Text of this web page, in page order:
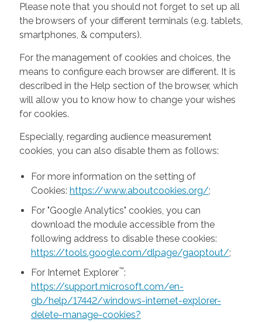
Please note that you should not forget to set up all
the browsers of your different terminals (e.g. tablets,
smartphones, & computers).
For the management of cookies and choices, the
means to configure each browser are different. It is
described in the Help section of the browser, which
will allow you to know how to change your wishes
for cookies.
Especially, regarding audience measurement
cookies, you can also disable them as follows:
For more information on the setting of
Cookies: https://www.aboutcookies.org/;
For "Google Analytics" cookies, you can
download the module accessible from the
following address to disable these cookies:
https://tools.google.com/dlpage/gaoptout/;
For Internet Explorer™:
https://support.microsoft.com/en-
gb/help/17442/windows-internet-explorer-
delete-manage-cookies?